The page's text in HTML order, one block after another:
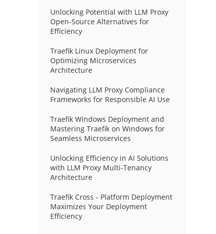
Unlocking Potential with LLM Proxy
Open-Source Alternatives for
Efficiency
Traefik Linux Deployment for
Optimizing Microservices
Architecture
Navigating LLM Proxy Compliance
Frameworks for Responsible AI Use
Traefik Windows Deployment and
Mastering Traefik on Windows for
Seamless Microservices
Unlocking Efficiency in AI Solutions
with LLM Proxy Multi-Tenancy
Architecture
Traefik Cross - Platform Deployment
Maximizes Your Deployment
Efficiency